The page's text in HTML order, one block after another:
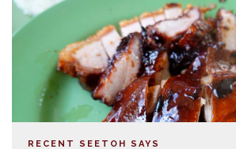
RECENT SEETOH SAYS